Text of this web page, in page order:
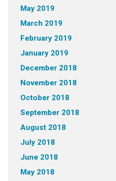
May 2019
March 2019
February 2019
January 2019
December 2018
November 2018
October 2018
September 2018
August 2018
July 2018
June 2018
May 2018